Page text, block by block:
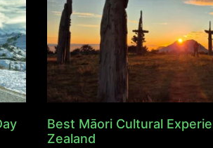
Best Māori Cultural
Zealand